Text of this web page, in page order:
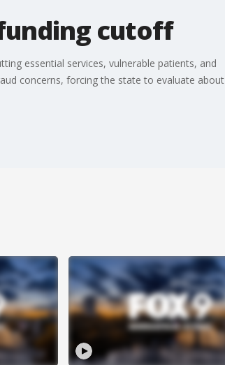
cutoff
essential services, vulnerable patients, and
concerns, forcing the state to evaluate about